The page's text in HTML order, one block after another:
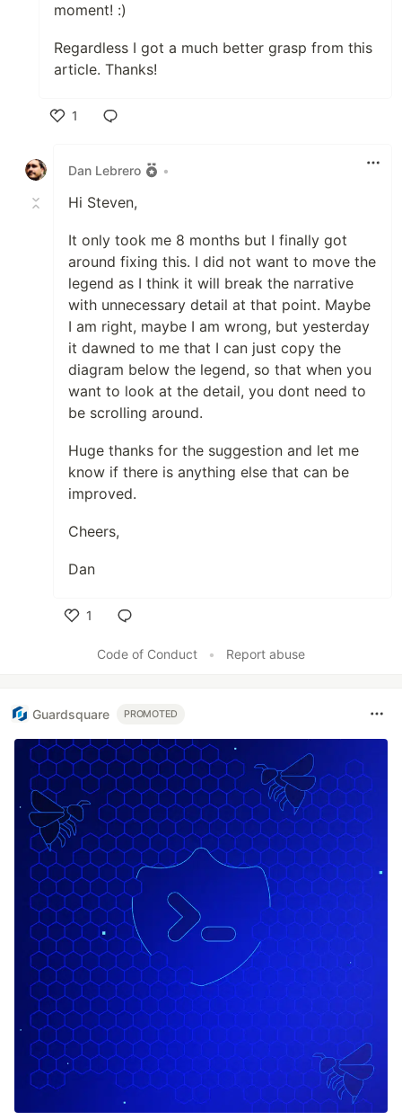
moment! :)
Regardless I got a much better grasp from this
article. Thanks!
1
Dan Lebrero
•
Hi Steven,
It only took me 8 months but I finally got
around fixing this. I did not want to move the
legend as I think it will break the narrative
with unnecessary detail at that point. Maybe
I am right, maybe I am wrong, but yesterday
it dawned to me that I can just copy the
diagram below the legend, so that when you
want to look at the detail, you dont need to
be scrolling around.
Huge thanks for the suggestion and let me
know if there is anything else that can be
improved.
Cheers,
Dan
1
Code of Conduct
• Report abuse
Guardsquare PROMOTED